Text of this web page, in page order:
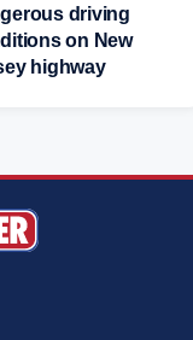
driving
on New
highway